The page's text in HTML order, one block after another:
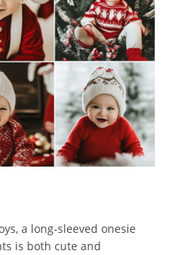
a long-sleeved onesie
is both cute and